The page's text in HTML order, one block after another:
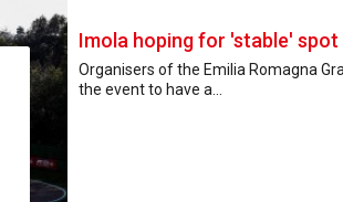
Imola hoping for 'stable'
Organisers of the Emilia Romagna
the event to have a...